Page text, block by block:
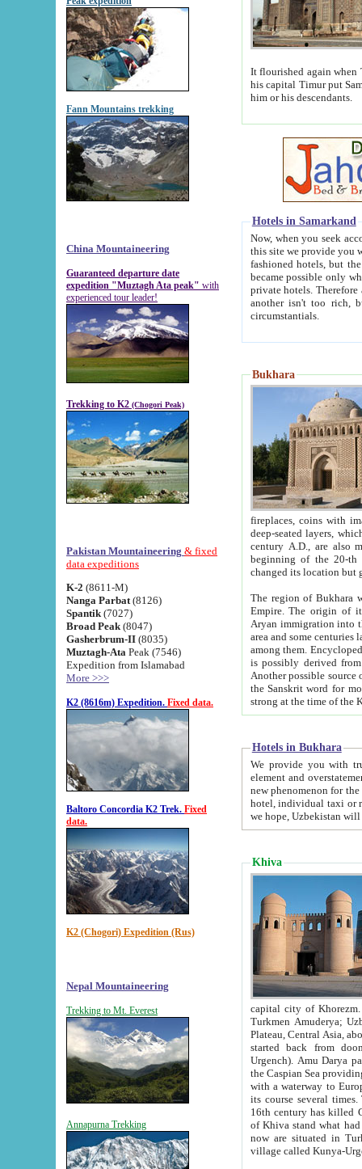
Fann Mountains trekking
China Mountaineering
Guaranteed departure date
expedition "Muztagh Ata peak" with
experienced tour leader!
Trekking to K2 (Chogori Peak)
Pakistan Mountaineering & fixed
data expeditions
K-2 (8611-M)
Nanga Parbat (8126)
Spantik (7027)
Broad Peak (8047)
Gasherbrum-II (8035)
Muztagh-Ata Peak (7546)
Expedition from Islamabad
More >>>
K2 (8616m) Expedition. Fixed data.
Baltoro Concordia K2 Trek. Fixed
data.
K2 (Chogori) Expedition (Rus)
Nepal Mountaineering
Trekking to Mt. Everest
Annapurna Trekking
It flourished again when
his capital Timur put Samarkand on the world
him or his descendants.
Hotels in Samarkand
Now, when you seek
this site we provide you with trust-worthy
fashioned hotels, but the modern hotels of present-day Samarkand. The existence in itself of such
became possible only when
private hotels. Therefore a difference between the
another isn't too rich, but is assiduous. We should then learn a difference between substantials and
circumstantials.
Bukhara
fireplaces, coins with images and
deep-seated layers, which belong to the period of the antiquity from the 3-d century B.C. until
century A.D., are also most
beginning of the 20-th
The region of Bukhara
Empire. The origin of its inhabitants goes back to the period of
Aryan immigration into the region. Iranian Soghdians
area and some centuries later the Persian language
among them. Encyclopedia
is possibly derived from
Another possible source
the Sanskrit word for monastery and may be linked to the pre-Islamic presence of Buddhism (especially
Hotels in Bukhara
We provide you with truthful
element and overstatements. Most of the hotels
new phenomenon for the young country. In the Soviet times it was impossible even to dream about private
hotel, individual taxi or restaurant.
we hope, Uzbekistan will
Khiva
capital city of Khorezm. Historians tell, it was
Turkmen Amuderya; Uzbek Amudaryo; Tajik Dar'yoi Amu - large river originating in
Plateau, Central Asia, about 2495 km (about 1550 mi) in length) had
started back from doomed former capital city
Urgench). Amu Darya passed
the Caspian Sea providing
with a waterway to
its course several
16th century has killed Gurgangi. 150 km (about 93 mi) northwest
of Khiva stand what had remained of the ancient capital. The
now are situated in Turkmenistan, in
village called Kunya-